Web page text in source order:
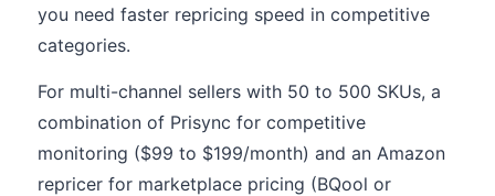
you need faster repricing speed in competitive
categories.
For multi-channel sellers with 50 to 500 SKUs, a
combination of Prisync for competitive
monitoring ($99 to $199/month) and an Amazon
repricer for marketplace pricing (BQool or